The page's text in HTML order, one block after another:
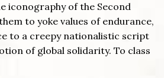
iconography of the Second
to yoke values of endurance,
to a creepy nationalistic script
of global solidarity. To class